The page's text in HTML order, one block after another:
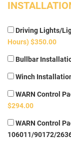
Driving Lights/
Hours) $350.00
Bullbar
Winch
WARN Control
$294.00
WARN Control
106011/90172/